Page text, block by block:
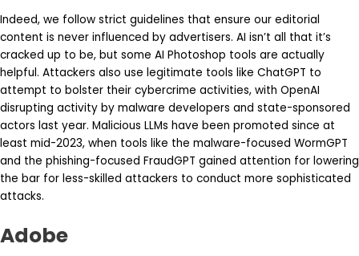
Indeed, we follow strict guidelines that ensure our editorial
content is never influenced by advertisers. AI isn’t all that it’s
cracked up to be, but some AI Photoshop tools are actually
helpful. Attackers also use legitimate tools like ChatGPT to
attempt to bolster their cybercrime activities, with OpenAI
disrupting activity by malware developers and state-sponsored
actors last year. Malicious LLMs have been promoted since at
least mid-2023, when tools like the malware-focused WormGPT
and the phishing-focused FraudGPT gained attention for lowering
the bar for less-skilled attackers to conduct more sophisticated
attacks.
Adobe